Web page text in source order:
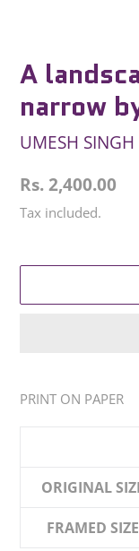
A
narrow
UMESH SINGH
Regular
price
Rs. 2,400.00
Tax included.
product
PRINT ON PAPER
ORIGINAL
FRAMED SIZE